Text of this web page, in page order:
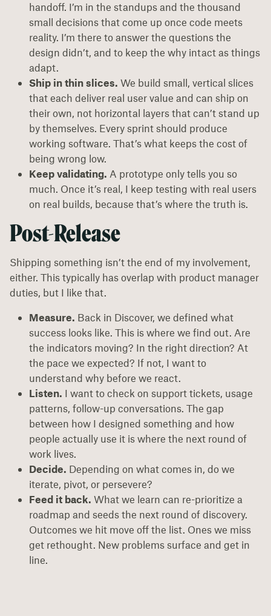
handoff. I’m in the standups and the thousand
small decisions that come up once code meets
reality. I’m there to answer the questions the
design didn’t, and to keep the why intact as things
adapt.
Ship in thin slices. We build small, vertical slices
that each deliver real user value and can ship on
their own, not horizontal layers that can’t stand up
by themselves. Every sprint should produce
working software. That’s what keeps the cost of
being wrong low.
Keep validating. A prototype only tells you so
much. Once it’s real, I keep testing with real users
on real builds, because that’s where the truth is.
Post-Release
Shipping something isn’t the end of my involvement,
either. This typically has overlap with product manager
duties, but I like that.
Measure. Back in Discover, we defined what
success looks like. This is where we find out. Are
the indicators moving? In the right direction? At
the pace we expected? If not, I want to
understand why before we react.
Listen. I want to check on support tickets, usage
patterns, follow-up conversations. The gap
between how I designed something and how
people actually use it is where the next round of
work lives.
Decide. Depending on what comes in, do we
iterate, pivot, or persevere?
Feed it back. What we learn can re-prioritize a
roadmap and seeds the next round of discovery.
Outcomes we hit move off the list. Ones we miss
get rethought. New problems surface and get in
line.